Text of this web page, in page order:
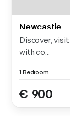
Newcastle
Discover, visit
with co...
1 Bedroom
€ 900